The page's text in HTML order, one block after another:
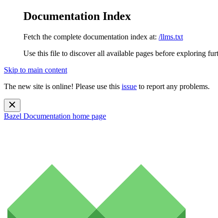
Documentation Index
Fetch the complete documentation index at: /llms.txt
Use this file to discover all available pages before exploring
Skip to main content
The new site is online! Please use this issue to report any problems.
Bazel Documentation home page